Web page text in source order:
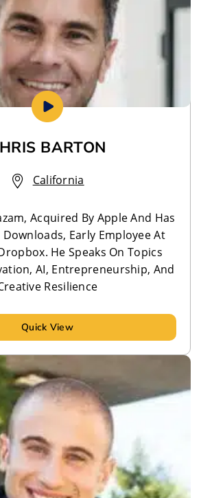
BARTON
California
Acquired By Apple And Has
Early Employee At
He Speaks On Topics
AI, Entrepreneurship, And
Resilience
Quick View